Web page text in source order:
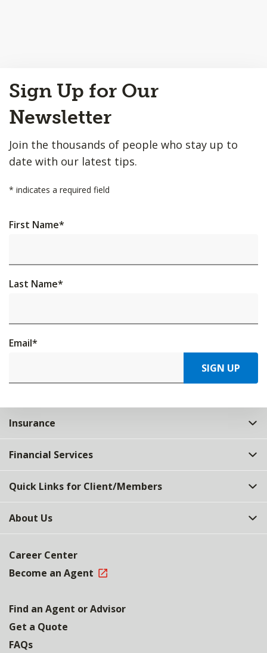
to
Top
Sign Up for Our
Newsletter
Join the thousands of people who stay up to
date with our latest tips.
* indicates a required field
First Name*
Last Name*
Email*
SIGN UP
Insurance
Financial Services
Quick Links for Client/Members
About Us
Career Center
Become an Agent
Find an Agent or Advisor
Get a Quote
FAQs